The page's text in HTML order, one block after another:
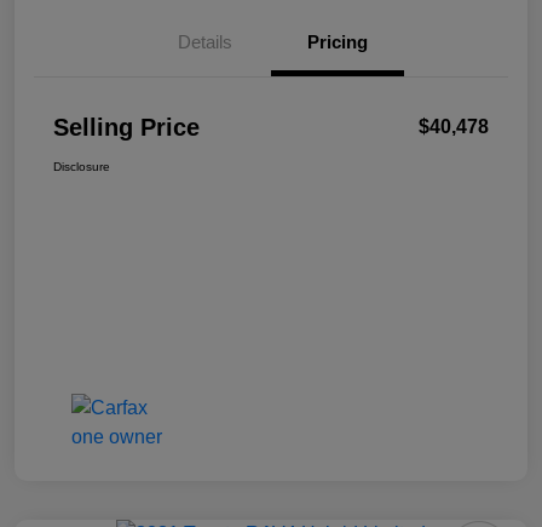
Details Pricing
Selling Price $40,478
Disclosure